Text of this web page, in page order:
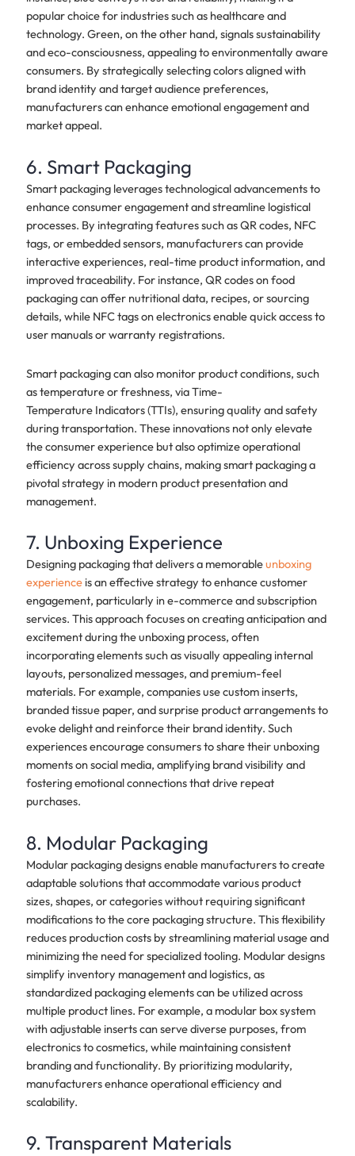
popular choice for industries such as healthcare and
technology. Green, on the other hand, signals sustainability
and eco-consciousness, appealing to environmentally aware
consumers. By strategically selecting colors aligned with
brand identity and target audience preferences,
manufacturers can enhance emotional engagement and
market appeal.
6. Smart Packaging
Smart packaging leverages technological advancements to
enhance consumer engagement and streamline logistical
processes. By integrating features such as QR codes, NFC
tags, or embedded sensors, manufacturers can provide
interactive experiences, real-time product information, and
improved traceability. For instance, QR codes on food
packaging can offer nutritional data, recipes, or sourcing
details, while NFC tags on electronics enable quick access to
user manuals or warranty registrations.
Smart packaging can also monitor product conditions, such
as temperature or freshness, via Time-
Temperature Indicators (TTIs), ensuring quality and safety
during transportation. These innovations not only elevate
the consumer experience but also optimize operational
efficiency across supply chains, making smart packaging a
pivotal strategy in modern product presentation and
management.
7. Unboxing Experience
Designing packaging that delivers a memorableunboxing
experienceis an effective strategy to enhance customer
engagement, particularly in e-commerce and subscription
services. This approach focuses on creating anticipation and
excitement during the unboxing process, often
incorporating elements such as visually appealing internal
layouts, personalized messages, and premium-feel
materials. For example, companies use custom inserts,
branded tissue paper, and surprise product arrangements to
evoke delight and reinforce their brand identity. Such
experiences encourage consumers to share their unboxing
moments on social media, amplifying brand visibility and
fostering emotional connections that drive repeat
purchases.
8. Modular Packaging
Modular packaging designs enable manufacturers to create
adaptable solutions that accommodate various product
sizes, shapes, or categories without requiring significant
modifications to the core packaging structure. This flexibility
reduces production costs by streamlining material usage and
minimizing the need for specialized tooling. Modular designs
simplify inventory management and logistics, as
standardized packaging elements can be utilized across
multiple product lines. For example, a modular box system
with adjustable inserts can serve diverse purposes, from
electronics to cosmetics, while maintaining consistent
branding and functionality. By prioritizing modularity,
manufacturers enhance operational efficiency and
scalability.
9. Transparent Materials